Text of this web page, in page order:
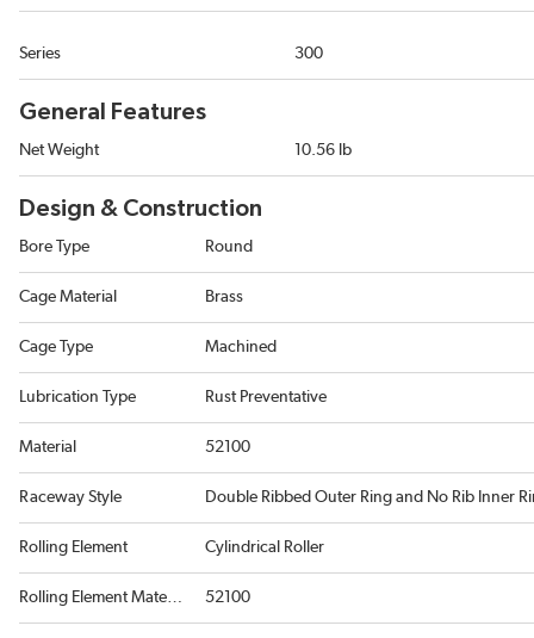
Series 300
General Features
Net Weight 10.56 lb
Design & Construction
Bore Type Round
Cage Material Brass
Cage Type Machined
Lubrication Type Rust Preventative
Material 52100
Raceway Style Double Ribbed Outer Ring and No Rib Inner
Rolling Element Cylindrical Roller
Rolling Element Material 52100